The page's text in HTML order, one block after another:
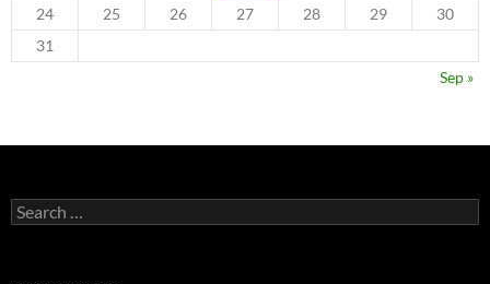
24
25 26 27 28 29
30
31
Sep »
Search
for: